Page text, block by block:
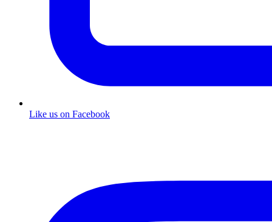
Like us on Facebook